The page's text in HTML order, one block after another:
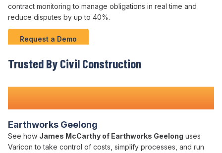
contract monitoring to manage obligations in real time and
reduce disputes by up to 40%.
Request a Demo
Trusted By Civil Construction
Teams Nationwide
Earthworks Geelong
See how James McCarthy of Earthworks Geelong uses
Varicon to take control of costs, simplify processes, and run